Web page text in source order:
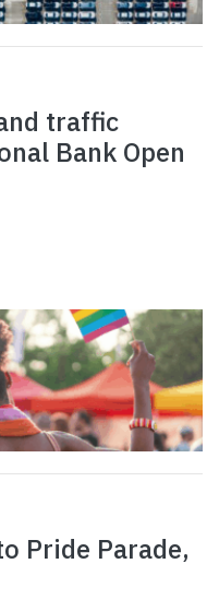
traffic
Bank Open
Pride Parade,